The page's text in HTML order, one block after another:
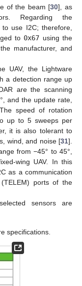
of the beam [30], as
Regarding the
use I2C; therefore,
to 0x67 using the
manufacturer, and
UAV, the Lightware
a detection range up
are the scanning
and the update rate,
speed of rotation
up to 5 sweeps per
it is also tolerant to
wind, and noise [31].
from −45° to 45°,
wing UAV. In this
as a communication
ports of the
sensors are
specifications.